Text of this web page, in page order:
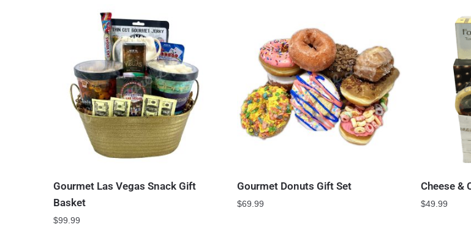
Gourmet Las Vegas Snack Gift
Basket
$99.99
Gourmet Donuts Gift Set
$69.99
Cheese &
$49.99